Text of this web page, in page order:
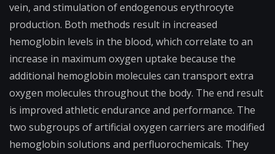
vein, and stimulation of endogenous erythrocyte
production. Both methods result in increased
hemoglobin levels in the blood, which correlate to an
increase in maximum oxygen uptake because the
additional hemoglobin molecules can transport extra
oxygen molecules throughout the body. The end result
is improved athletic endurance and performance. The
two subgroups of artificial oxygen carriers are modified
hemoglobin solutions and perfluorochemicals. They